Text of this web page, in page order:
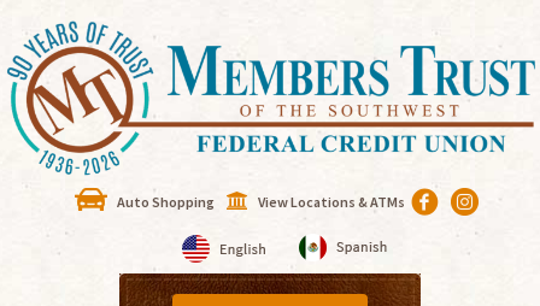
Auto Shopping View Locations & ATMs